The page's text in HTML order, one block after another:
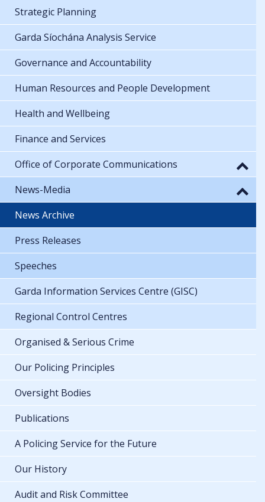
Strategic Planning
Garda Síochána Analysis Service
Governance and Accountability
Human Resources and People Development
Health and Wellbeing
Finance and Services
Office of Corporate Communications
News-Media
News Archive
Press Releases
Speeches
Garda Information Services Centre (GISC)
Regional Control Centres
Organised & Serious Crime
Our Policing Principles
Oversight Bodies
Publications
A Policing Service for the Future
Our History
Audit and Risk Committee